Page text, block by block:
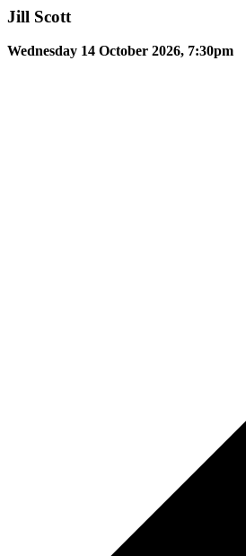
Jill Scott
Wednesday 14 October 2026, 7:30pm